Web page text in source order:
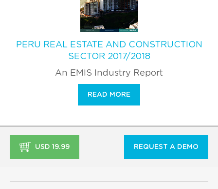
PERU REAL ESTATE AND CONSTRUCTION
SECTOR 2017/2018
An EMIS Industry Report
READ MORE
USD 19.99 REQUEST A DEMO